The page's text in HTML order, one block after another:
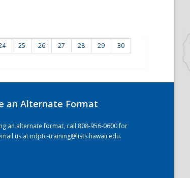
25 26 27 28 29
30
an Alternate Format
an alternate format, call 808-956-0600 for
us atndptc-training@lists.hawaii.edu.